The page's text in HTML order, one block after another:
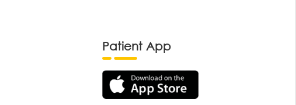
Patient App